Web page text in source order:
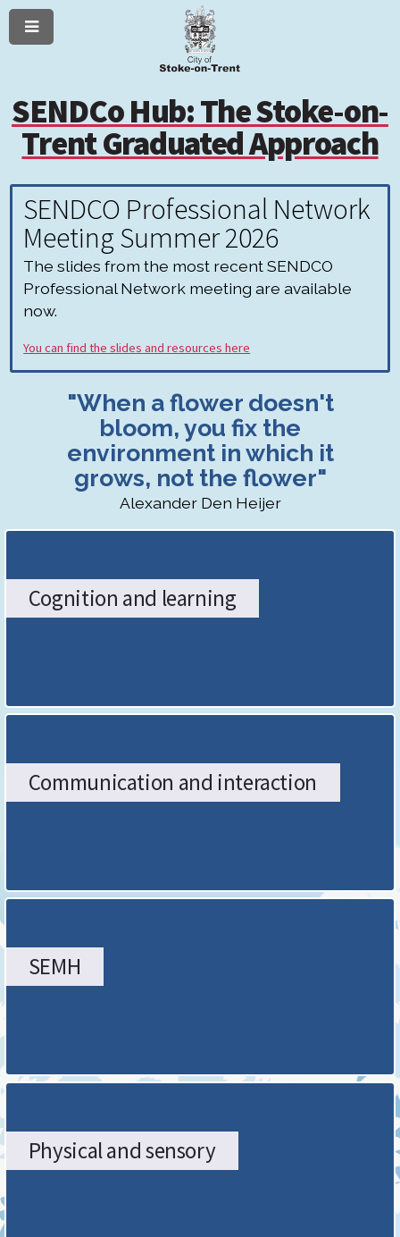
Skip
to
content
Skip
to
navigation
Menu
SENDCo Hub: The Stoke-on-
Trent Graduated Approach
SENDCO Professional Network
Meeting Summer 2026
The slides from the most recent SENDCO
Professional Network meeting are available
now.
You can find the slides and resources here
SENDCo
Hub:
on-
Trent
Home
page
"When a flower doesn't
bloom, you fix the
environment in which it
grows, not the flower"
Alexander Den Heijer
Cognition and learning
Communication and interaction
SEMH
Physical and sensory